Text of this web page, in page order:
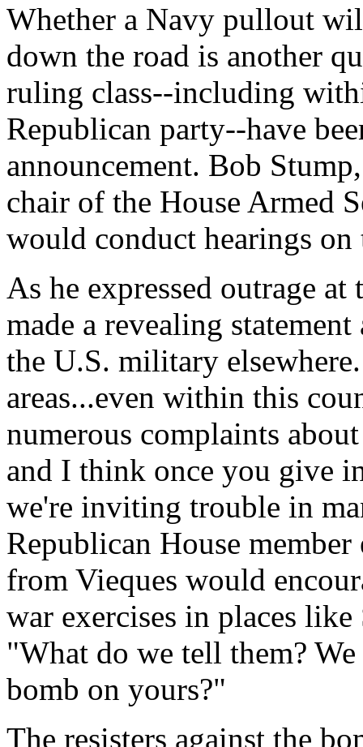
Whether a Navy pullout
down the road is another
ruling class--including
Republican party--have
announcement. Bob
chair of the House Armed
would conduct hearings
As he expressed outrage
made a revealing
the U.S. military
areas...even within this
numerous complaints
and I think once you give
we're inviting trouble in
Republican House
from Vieques would
war exercises in places
"What do we tell them?
bomb on yours?"
The resisters against the